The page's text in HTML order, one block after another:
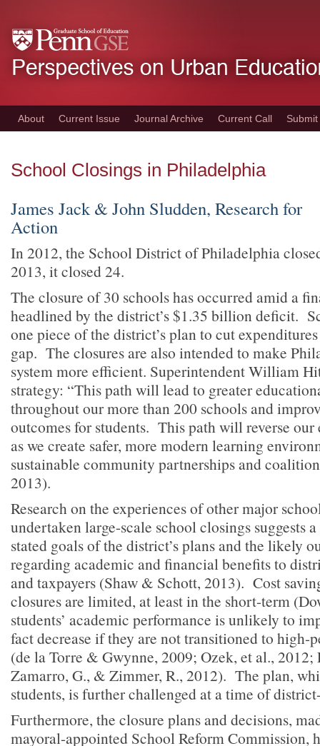
to
main
About Current Issue Journal Archive Current Call Submit
School Closings in Philadelphia
James Jack & John Sludden, Research for
Action
In 2012, the School District of Philadelphia
2013, it closed 24.
The closure of 30 schools has occurred amid a
headlined by the district’s $1.35 billion deficit.
one piece of the district’s plan to cut
gap. The closures are also intended to make
system more efficient. Superintendent William
strategy: “This path will lead to greater
throughout our more than 200 schools and
outcomes for students. This path will reverse
as we create safer, more modern learning
sustainable community partnerships and
2013).
Research on the experiences of other major
undertaken large-scale school closings suggests
stated goals of the district’s plans and the likely
regarding academic and financial benefits to
and taxpayers (Shaw & Schott, 2013). Cost
closures are limited, at least in the short-term
students’ academic performance is unlikely to
fact decrease if they are not transitioned to high-
(de la Torre & Gwynne, 2009; Ozek, et al., 2012;
Zamarro, G., & Zimmer, R., 2012). The plan,
students, is further challenged at a time of
Furthermore, the closure plans and decisions,
mayoral-appointed School Reform Commission,